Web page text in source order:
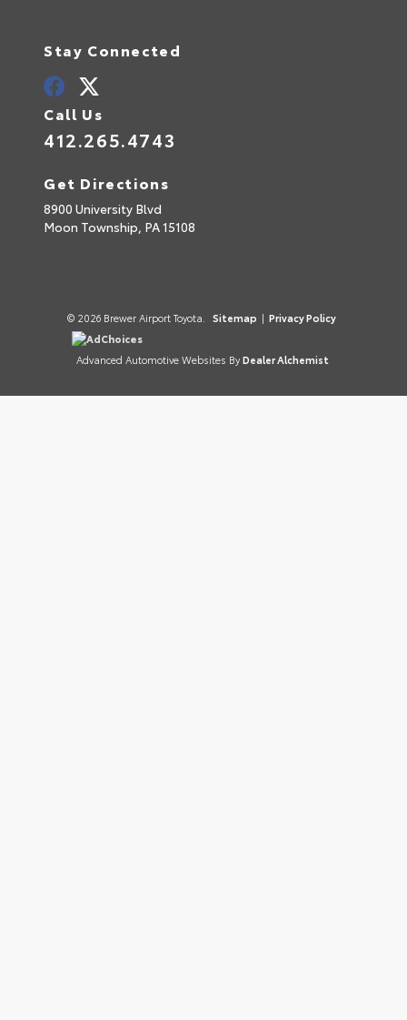
Stay Connected
Call Us
412.265.4743
Get Directions
8900 University Blvd
Moon Township, PA15108
© 2026 Brewer Airport Toyota. Sitemap | Privacy Policy
AdChoices
Advanced Automotive Websites By Dealer Alchemist